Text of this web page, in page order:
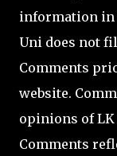
information in
Uni does not
Comments
website.
opinions of
Comments